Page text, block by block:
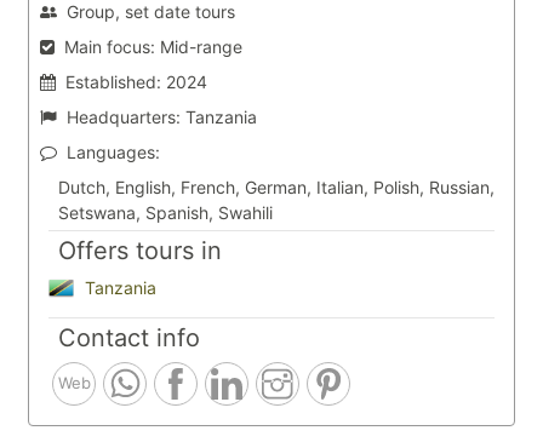
Group, set date tours
Main focus: Mid-range
Established: 2024
Headquarters: Tanzania
Languages:
Dutch, English, French, German, Italian, Polish, Russian,
Setswana, Spanish, Swahili
Offers tours in
Tanzania
Contact info
Web